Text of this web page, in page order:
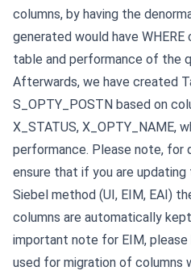
columns, by having the
generated would have
table and performance of the
Afterwards, we have created
S_OPTY_POSTN based on
X_STATUS, X_OPTY_NAME,
performance. Please note, for
ensure that if you are
Siebel method (UI, EIM, EAI)
columns are automatically
important note for EIM,
used for migration of columns